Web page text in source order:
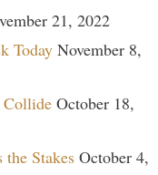
21, 2022
Today November 8,
Collide October 18,
Stakes October 4,